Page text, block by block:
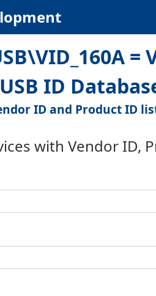
ID
ID and Product ID
with Vendor ID,